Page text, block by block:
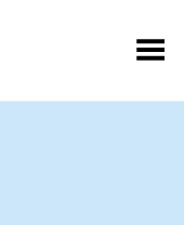
Toggle Menu